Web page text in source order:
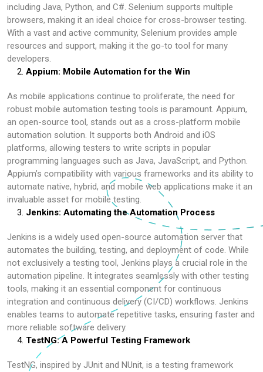
including Java, Python, and C#. Selenium supports multiple
browsers, making it an ideal choice for cross-browser testing.
With a vast and active community, Selenium provides ample
resources and support, making it the go-to tool for many
developers.
Appium: Mobile Automation for the Win
As mobile applications continue to proliferate, the need for
robust mobile automation testing tools is paramount. Appium,
an open-source tool, stands out as a cross-platform mobile
automation solution. It supports both Android and iOS
platforms, allowing testers to write scripts in popular
programming languages such as Java, JavaScript, and Python.
Appium’s compatibility with various frameworks and its ability to
automate native, hybrid, and mobile web applications make it an
invaluable asset for mobile testing.
Jenkins: Automating the Automation Process
Jenkins is a widely used open-source automation server that
automates the building, testing, and deployment of code. While
not exclusively a testing tool, Jenkins plays a crucial role in the
automation pipeline. It integrates seamlessly with other testing
tools, making it an essential component for continuous
integration and continuous delivery (CI/CD) workflows. Jenkins
enables teams to automate repetitive tasks, ensuring faster and
more reliable software delivery.
TestNG: A Powerful Testing Framework
TestNG, inspired by JUnit and NUnit, is a testing framework